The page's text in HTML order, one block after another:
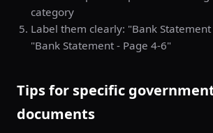
category
Label them clearly: "Bank
"Bank Statement - Page 4-6"
Tips for specific
documents